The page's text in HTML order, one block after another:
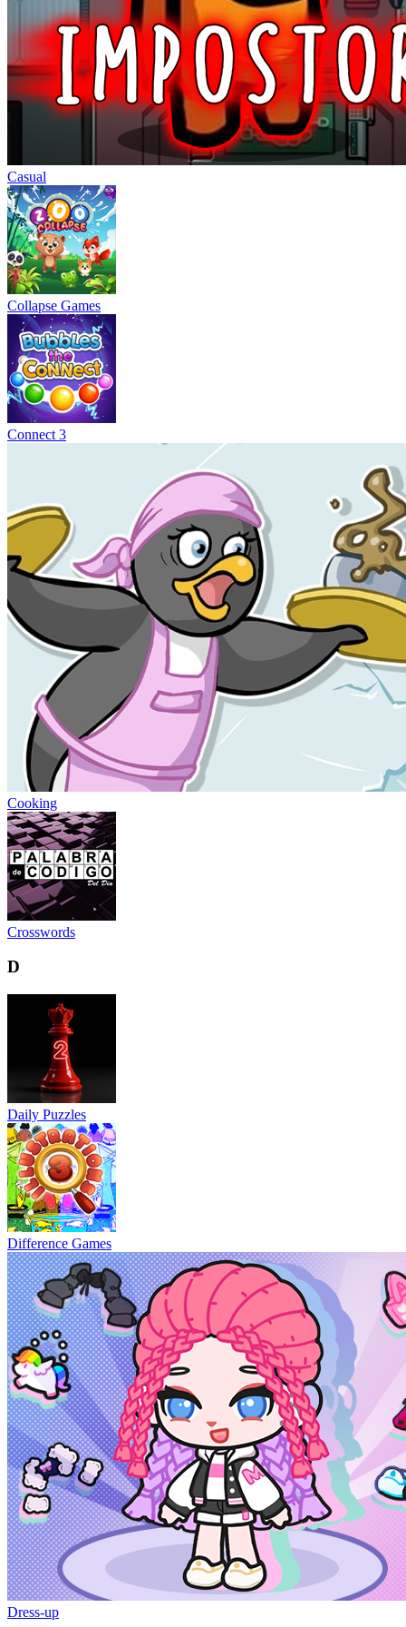
Casual
Collapse Games
Connect 3
Cooking
Crosswords
D
Daily Puzzles
Difference Games
Dress-up